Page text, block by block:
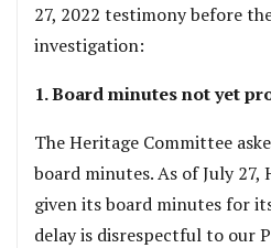
27, 2022 testimony before
investigation:
1. Board minutes not yet
The Heritage Committee
board minutes. As of July 27,
given its board minutes for
delay is disrespectful to our